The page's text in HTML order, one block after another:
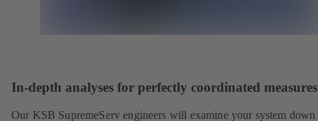
In-depth analyses for perfectly coordinated measures
Our KSB SupremeServ engineers will examine your system down